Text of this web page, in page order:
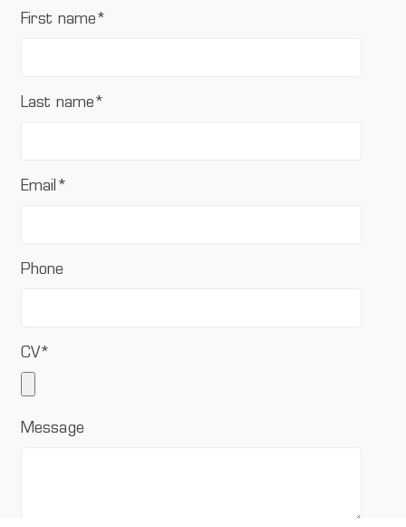
First name *
Last name *
Email *
Phone
CV*
Message